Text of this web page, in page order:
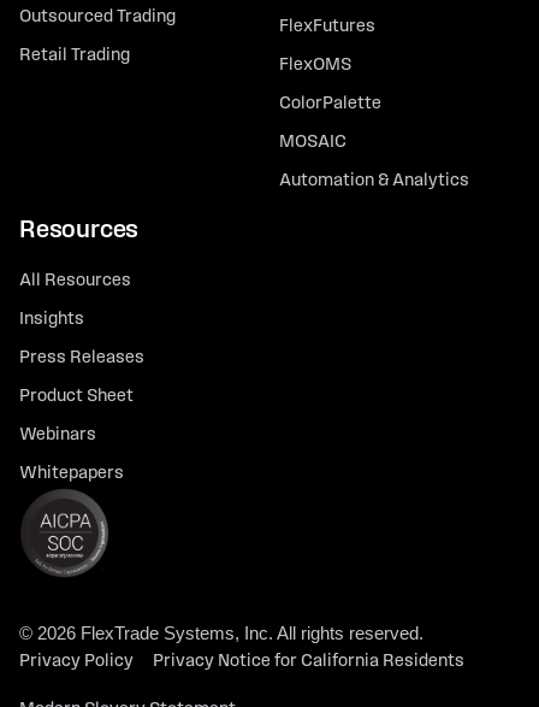
Outsourced Trading
Retail Trading
FlexFutures
FlexOMS
ColorPalette
MOSAIC
Automation & Analytics
Resources
All Resources
Insights
Press Releases
Product Sheet
Webinars
Whitepapers
© 2026 FlexTrade Systems, Inc. All rights reserved.
Privacy Policy Privacy Notice for California Residents